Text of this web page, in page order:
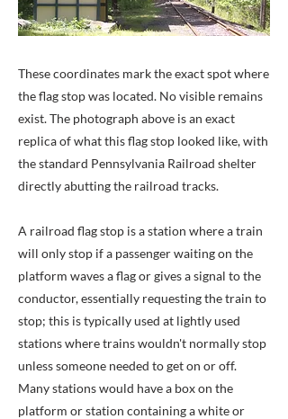
These coordinates mark the exact spot where
the flag stop was located. No visible remains
exist. The photograph above is an exact
replica of what this flag stop looked like, with
the standard Pennsylvania Railroad shelter
directly abutting the railroad tracks.
A railroad flag stop is a station where a train
will only stop if a passenger waiting on the
platform waves a flag or gives a signal to the
conductor, essentially requesting the train to
stop; this is typically used at lightly used
stations where trains wouldn't normally stop
unless someone needed to get on or off.
Many stations would have a box on the
platform or station containing a white or